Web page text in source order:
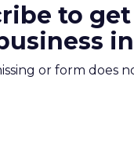
to
or form does